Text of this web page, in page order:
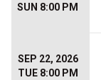
SUN 8:00 PM
SEP 22, 2026
TUE 8:00 PM